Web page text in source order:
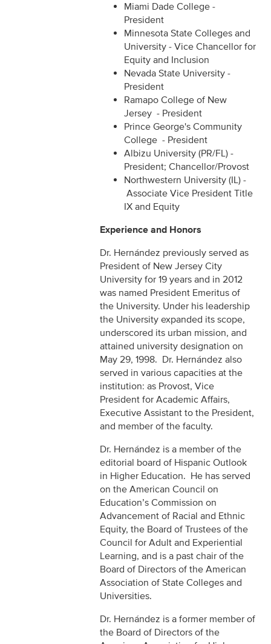
Miami Dade College -
President
Minnesota State Colleges and
University - Vice Chancellor for
Equity and Inclusion
Nevada State University -
President
Ramapo College of New
Jersey - President
Prince George's Community
College - President
Albizu University (PR/FL) -
President; Chancellor/Provost
Northwestern University (IL) -
Associate Vice President Title
IX and Equity
Experience and Honors
Dr. Hernández previously served as
President of New Jersey City
University for 19 years and in 2012
was named President Emeritus of
the University. Under his leadership
the University expanded its scope,
underscored its urban mission, and
attained university designation on
May 29, 1998. Dr. Hernández also
served in various capacities at the
institution: as Provost, Vice
President for Academic Affairs,
Executive Assistant to the President,
and member of the faculty.
Dr. Hernández is a member of the
editorial board of Hispanic Outlook
in Higher Education. He has served
on the American Council on
Education’s Commission on
Advancement of Racial and Ethnic
Equity, the Board of Trustees of the
Council for Adult and Experiential
Learning, and is a past chair of the
Board of Directors of the American
Association of State Colleges and
Universities.
Dr. Hernández is a former member of
the Board of Directors of the